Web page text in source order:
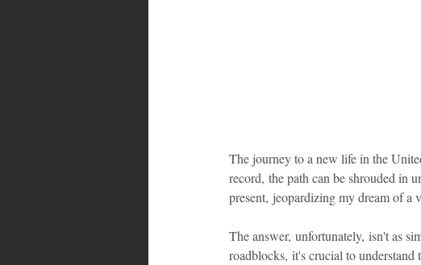
The journey to a new life in the
record, the path can be shrouded in
present, jeopardizing my dream of a
The answer, unfortunately, isn't as
roadblocks, it's crucial to